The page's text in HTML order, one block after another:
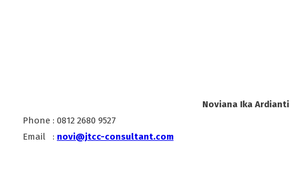
Noviana Ika Ardianti
Phone : 0812 2680 9527
Email : novi@jtcc-consultant.com